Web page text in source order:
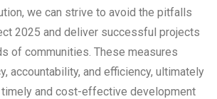
we can strive to avoid the pitfalls
2025 and deliver successful projects
of communities. These measures
accountability, and efficiency, ultimately
and cost-effective development